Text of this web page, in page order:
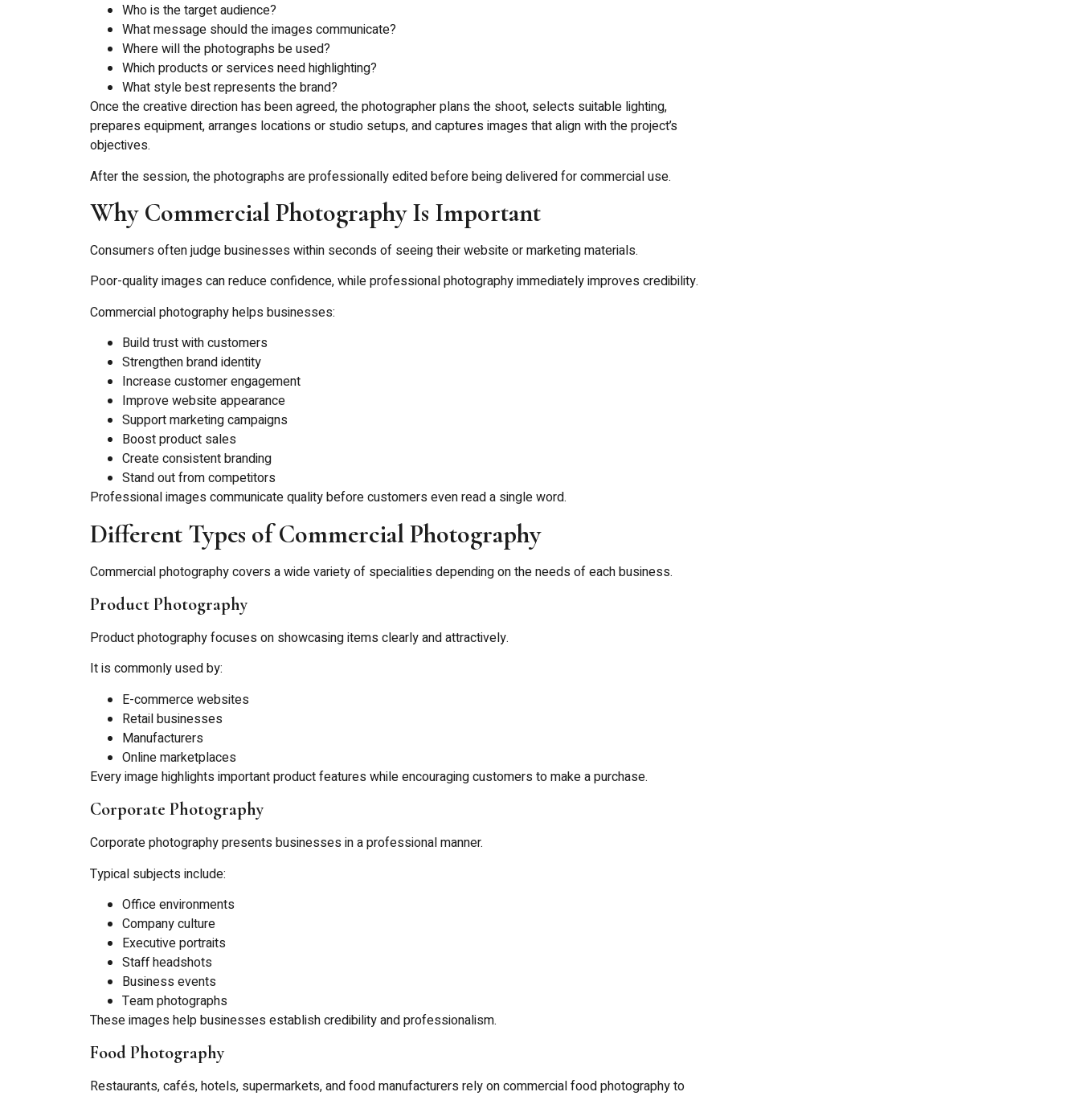
Who is the target audience?
What message should the images communicate?
Where will the photographs be used?
Which products or services need highlighting?
What style best represents the brand?
Once the creative direction has been agreed, the photographer plans the shoot, selects suitable lighting,
prepares equipment, arranges locations or studio setups, and captures images that align with the project’s
objectives.
After the session, the photographs are professionally edited before being delivered for commercial use.
Why Commercial Photography Is Important
Consumers often judge businesses within seconds of seeing their website or marketing materials.
Poor-quality images can reduce confidence, while professional photography immediately improves credibility.
Commercial photography helps businesses:
Build trust with customers
Strengthen brand identity
Increase customer engagement
Improve website appearance
Support marketing campaigns
Boost product sales
Create consistent branding
Stand out from competitors
Professional images communicate quality before customers even read a single word.
Different Types of Commercial Photography
Commercial photography covers a wide variety of specialities depending on the needs of each business.
Product Photography
Product photography focuses on showcasing items clearly and attractively.
It is commonly used by:
E-commerce websites
Retail businesses
Manufacturers
Online marketplaces
Every image highlights important product features while encouraging customers to make a purchase.
Corporate Photography
Corporate photography presents businesses in a professional manner.
Typical subjects include:
Office environments
Company culture
Executive portraits
Staff headshots
Business events
Team photographs
These images help businesses establish credibility and professionalism.
Food Photography
Restaurants, cafés, hotels, supermarkets, and food manufacturers rely on commercial food photography to